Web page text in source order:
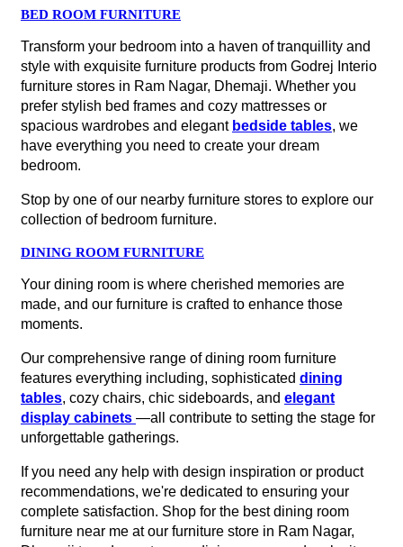
BED ROOM FURNITURE
Transform your bedroom into a haven of tranquillity and
style with exquisite furniture products from Godrej Interio
furniture stores in Ram Nagar, Dhemaji. Whether you
prefer stylish bed frames and cozy mattresses or
spacious wardrobes and elegant bedside tables, we
have everything you need to create your dream
bedroom.
Stop by one of our nearby furniture stores to explore our
collection of bedroom furniture.
DINING ROOM FURNITURE
Your dining room is where cherished memories are
made, and our furniture is crafted to enhance those
moments.
Our comprehensive range of dining room furniture
features everything including, sophisticated dining
tables, cozy chairs, chic sideboards, and elegant
display cabinets —all contribute to setting the stage for
unforgettable gatherings.
If you need any help with design inspiration or product
recommendations, we're dedicated to ensuring your
complete satisfaction. Shop for the best dining room
furniture near me at our furniture store in Ram Nagar,